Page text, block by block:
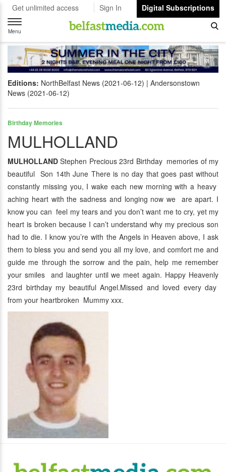
Get unlimited access Sign In
Digital Subscriptions
Toggle
navigation
Menu
Editions: NorthBelfast News (2021-06-12)
Andersonstown
News (2021-06-12)
Birthday Memories
MULHOLLAND
MULHOLLAND Stephen Precious 23rd Birthday memories of my
beautiful Son 14th June There is no day that goes past without
constantly missing you, I wake each new morning with a heavy
aching heart with the sadness and longing now we are apart. I
know you can feel my tears and you don’t want me to cry, yet my
heart is broken because I can’t understand why my precious son
had to die. I know you’re with the Angels in Heaven above, I ask
them to bless you and send you all my love, and comfort me and
guide me through the sorrow and the pain, help me remember
your smiles and laughter until we meet again. Happy Heavenly
23rd birthday my beautiful Angel.Missed and loved every day
from your heartbroken Mummy xxx.